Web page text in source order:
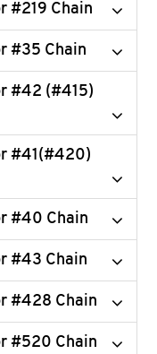
#219 Chain
#35 Chain
#42 (#415)
#41(#420)
#40 Chain
#43 Chain
#428 Chain
#520 Chain